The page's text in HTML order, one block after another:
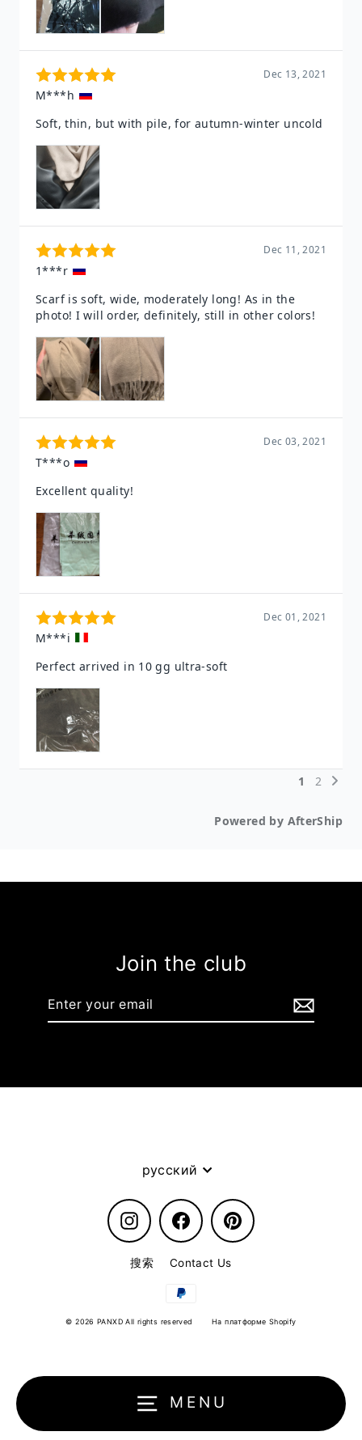
MENU
Join the club
Enter
your
Language
русский
Instagram Facebook Pinterest
搜索 Contact Us
© 2026 PANXD All rights reserved На платформе Shopify